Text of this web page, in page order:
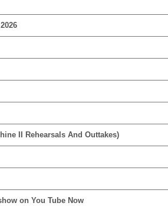
II Rehearsals And Outtakes)
on You Tube Now